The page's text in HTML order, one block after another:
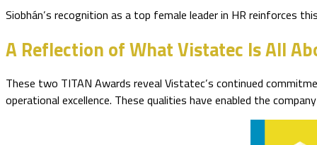
Siobhán’s recognition as a top female leader in HR reinforces
A Reflection of What Vistatec Is All
These two TITAN Awards reveal Vistatec’s continued
operational excellence. These qualities have enabled the